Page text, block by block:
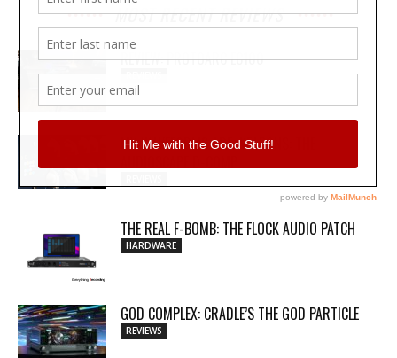
MOST RECENT REVIEWS
REVIEW: PROTOARC EC100
REVIEWS
MY WAVEFORMS ARE WEAPONS: THE
THE REAL F-BOMB: THE FLOCK AUDIO PATCH
HARDWARE
GOD COMPLEX: CRADLE’S THE GOD PARTICLE
REVIEWS